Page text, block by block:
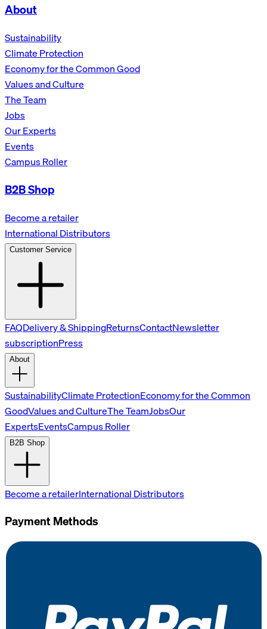
About
Sustainability
Climate Protection
Economy for the Common Good
Values and Culture
The Team
Jobs
Our Experts
Events
Campus Roller
B2B Shop
Become a retailer
International Distributors
Customer Service
FAQDelivery & ShippingReturnsContactNewsletter
subscriptionPress
About
SustainabilityClimate ProtectionEconomy for the Common
GoodValues and CultureThe TeamJobsOur
ExpertsEventsCampus Roller
B2B Shop
Become a retailerInternational Distributors
Payment Methods